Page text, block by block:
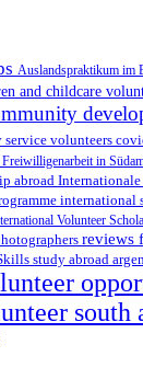
Auslandspraktikum im
and childcare
volunteers
Freiwilligenarbeit in
abroad
international
Volunteer
reviews
study abroad
south